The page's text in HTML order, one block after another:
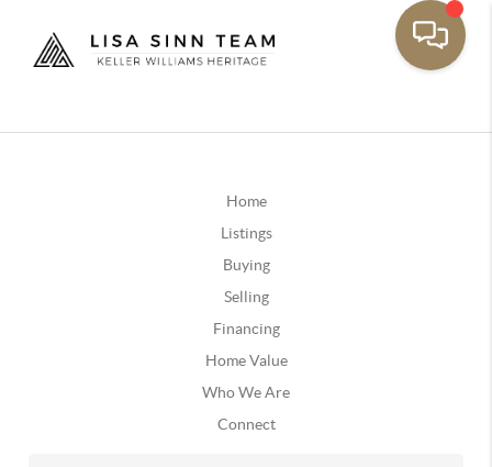
Home
Listings
Buying
Selling
Financing
Home Value
Who We Are
Connect